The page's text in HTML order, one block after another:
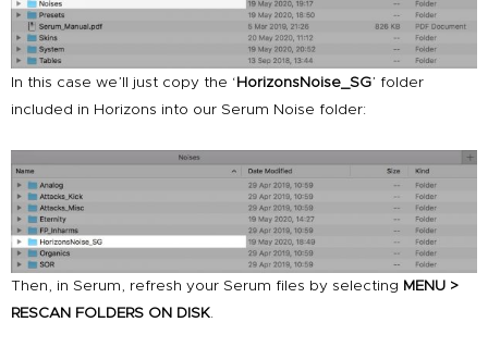
In this case we’ll just copy the ‘HorizonsNoise_SG’ folder
included in Horizons into our Serum Noise folder:
Then, in Serum, refresh your Serum files by selecting MENU >
RESCAN FOLDERS ON DISK